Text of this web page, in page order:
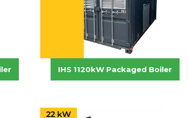
IHS 1120kW Packaged Boiler
22 kW